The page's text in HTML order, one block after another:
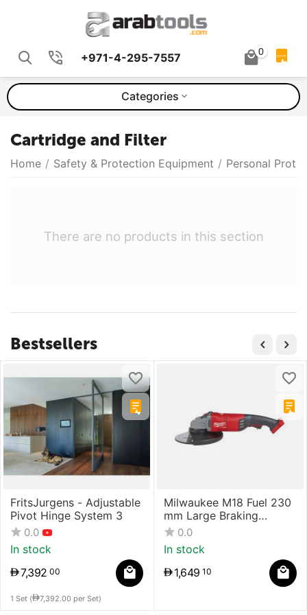
+971-4-295-7557 0 QUOTE
Categories
Cartridge and Filter
Home / Safety & Protection Equipment / Personal
There are no products in this section
Bestsellers
FritsJurgens - Adjustable
Pivot Hinge System 3
0.0
In stock
7,392 00
1 Set ( 7,392.00 per Set)
Milwaukee M18 Fuel 230
mm Large Braking
Grinder With Paddle
Switch
0.0
In stock
1,649 10